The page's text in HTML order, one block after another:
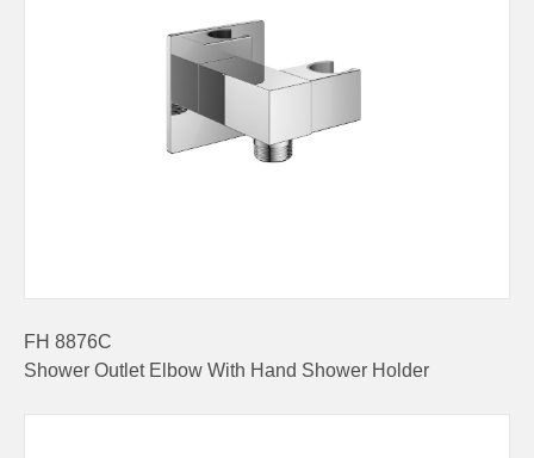
FH 8876C
Shower Outlet Elbow With Hand Shower Holder